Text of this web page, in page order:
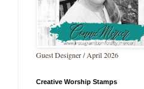
Guest Designer / April 2026
Creative Worship Stamps